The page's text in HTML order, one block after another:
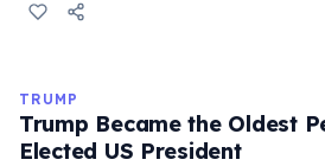
workers, known as the 'Polish
case was settled out of court in
paying an undisclosed sum.
TRUMP
Trump Became the Oldest
Elected US President